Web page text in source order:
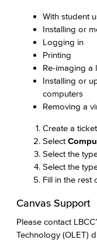
With student
Installing or
Logging in
Printing
Re-imaging a
Installing or
computers
Removing a
Create a
Select
Select the
Select the
Fill in the rest
Canvas Support
Please contact
Technology (OLET)